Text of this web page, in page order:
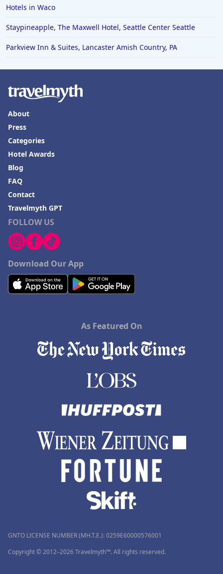
Hotels in Waco
Staypineapple, The Maxwell Hotel, Seattle Center Seattle
Parkview Inn & Suites, Lancaster Amish Country, PA
FOLLOW US
Download Our App
About
Press
Categories
Hotel Awards
Blog
FAQ
Contact
Travelmyth GPT
As Featured On
GNTO LICENSE NUMBER (MH.T.E.): 0259Ε60000576001
Copyright © 2012–2026 Travelmyth™. All rights reserved.